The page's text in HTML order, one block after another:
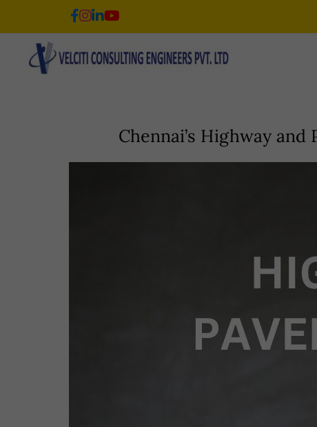
content
Chennai’s Highway